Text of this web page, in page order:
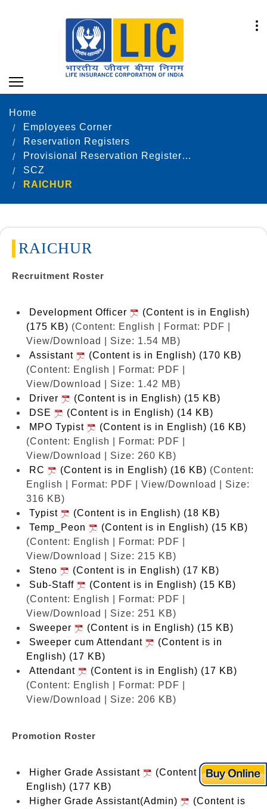
Home
Employees Corner
Reservation Registers
Provisional Reservation Registers as on 31.12.2024
SCZ
RAICHUR
RAICHUR
Recruitment Roster
Development Officer
(Content is in English)
(175 KB) (Content: English | Format: PDF |
View/Download | Size: 1.54 MB)
Assistant
(Content is in English) (170 KB)
(Content: English | Format: PDF |
View/Download | Size: 1.42 MB)
Driver
(Content is in English) (15 KB)
DSE
(Content is in English) (14 KB)
MPO Typist
(Content is in English) (16 KB)
(Content: English | Format: PDF |
View/Download | Size: 260 KB)
RC
(Content is in English) (16 KB) (Content:
English | Format: PDF | View/Download | Size:
316 KB)
Typist
(Content is in English) (18 KB)
Temp_Peon
(Content is in English) (15 KB)
(Content: English | Format: PDF |
View/Download | Size: 215 KB)
Steno
(Content is in English) (17 KB)
Sub-Staff
(Content is in English) (15 KB)
(Content: English | Format: PDF |
View/Download | Size: 251 KB)
Sweeper
(Content is in English) (15 KB)
Sweeper cum Attendant
(Content is in
English) (17 KB)
Attendant
(Content is in English) (17 KB)
(Content: English | Format: PDF |
View/Download | Size: 206 KB)
Promotion Roster
Higher Grade Assistant
(Content is in
English) (177 KB)
Higher Grade Assistant(Admin)
(Content is